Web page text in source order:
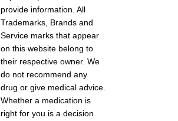
provide information. All
Trademarks, Brands and
Service marks that appear
on this website belong to
their respective owner. We
do not recommend any
drug or give medical advice.
Whether a medication is
right for you is a decision